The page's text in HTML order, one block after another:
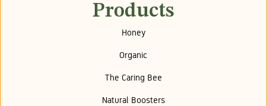
Products
Honey
Organic
The Caring Bee
Natural Boosters